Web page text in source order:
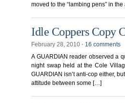
moved to the “lambing pens” in
Idle Coppers Copy
February 28, 2010 ⋅ 16 comments
A GUARDIAN reader observed a
night swap held at the Cole
GUARDIAN isn’t anti-cop either,
attitude between some […]